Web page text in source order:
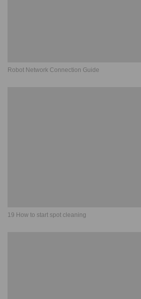
Robot Network Connection Guide
19 How to start spot cleaning